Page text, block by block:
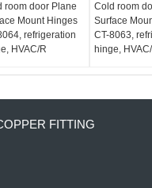
room door Plane
Mount Hinges
refrigeration
HVAC/R
Cold room
Surface
CT-8063,
hinge,
FITTING